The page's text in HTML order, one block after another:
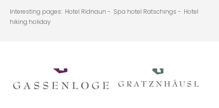
Interesting pages: Hotel Ridnaun - Spa hotel Ratschings - Hotel
hiking holiday